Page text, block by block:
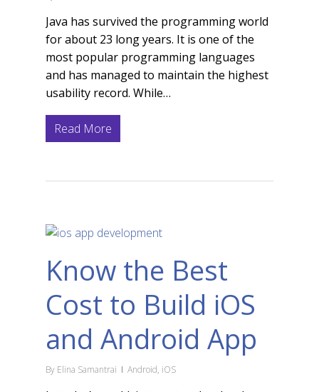
Java has survived the programming world
for about 23 long years. It is one of the
most popular programming languages
and has managed to maintain the highest
usability record. While…
Read More
Know the Best
Cost to Build iOS
and Android App
By Elina Samantrai Android, iOS